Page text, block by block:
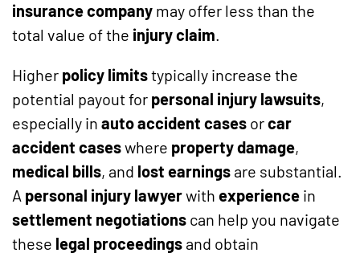
insurance company may offer less than the
total value of the injury claim.
Higher policy limitstypically increase the
potential payout for personal injury lawsuits,
especially in auto accident cases orcar
accident caseswhere property damage,
medical bills, and lost earnings are substantial.
A personal injury lawyerwith experience in
settlement negotiations can help you navigate
these legal proceedings and obtain